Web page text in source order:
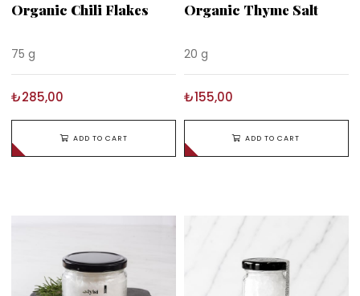
Organic Chili Flakes
75 g
₺285,00
ADD TO CART
Organic Thyme Salt
20 g
₺155,00
ADD TO CART